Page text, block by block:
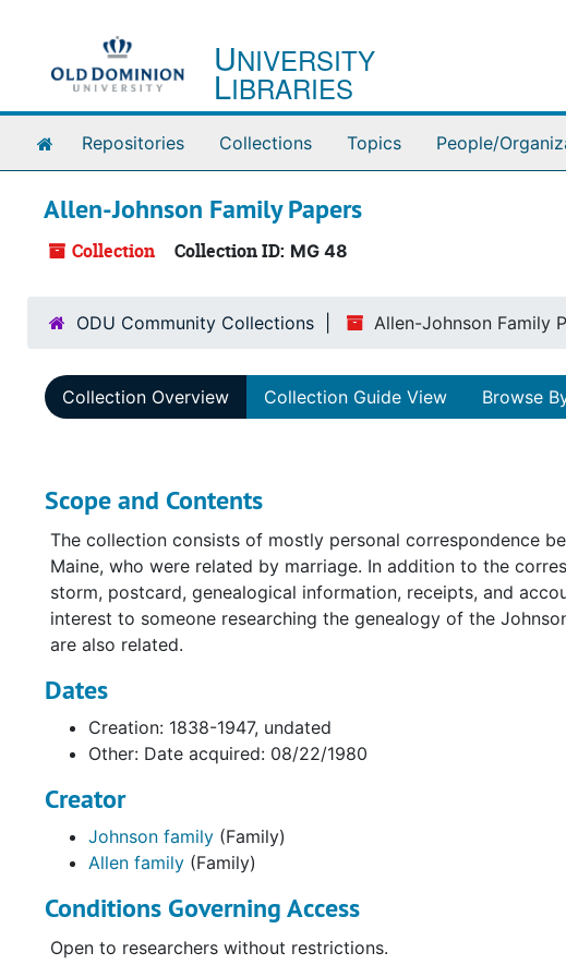
UNIVERSITY
LIBRARIES
Repositories Collections Topics People/
Allen-Johnson Family Papers
Collection Collection ID: MG 48
ODU Community Collections Allen-Johnson Family
Collection Overview Collection Guide View Browse
Scope and Contents
The collection consists of mostly personal correspondence
Maine, who were related by marriage. In addition to the
storm, postcard, genealogical information, receipts, and
interest to someone researching the genealogy of the
are also related.
Dates
Creation: 1838-1947, undated
Other: Date acquired: 08/22/1980
Creator
Johnson family (Family)
Allen family (Family)
Conditions Governing Access
Open to researchers without restrictions.